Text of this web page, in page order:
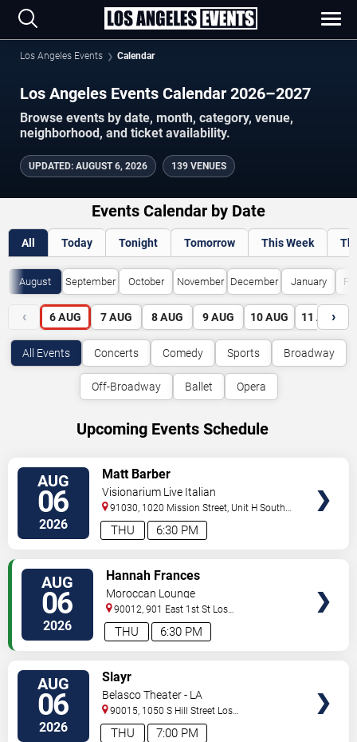
Los Angeles Events Calendar
Los Angeles Events Calendar 2026–2027
Browse events by date, month, category, venue,
neighborhood, and ticket availability.
UPDATED: AUGUST 6, 2026 139 VENUES
Events Calendar by Date
All Today Tonight Tomorrow This Week
August September October November December January
‹ 6 AUG 7 AUG 8 AUG 9 AUG 10 AUG 11 AUG
›
All Events Concerts Comedy Sports Broadway
Off-Broadway Ballet Opera
Upcoming Events Schedule
AUG
06
2026 6:30 PM
THU
Matt Barber
Visionarium Live Italian
91030, 1020 Mission Street, Unit H South
Pasadena, CA,US
AUG
06
2026 6:30 PM
THU
Hannah Frances
Moroccan Lounge
90012, 901 East 1st St Los
Angeles,CA,US
AUG
06
2026 7:00 PM
THU
Slayr
Belasco Theater - LA
90015, 1050 S Hill Street Los
Angeles,CA,US